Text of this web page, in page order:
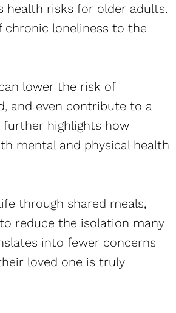
health risks for older adults.
loneliness to the
lower the risk of
and even contribute to a
further highlights how
mental and physical health
through shared meals,
reduce the isolation many
into fewer concerns
loved one is truly